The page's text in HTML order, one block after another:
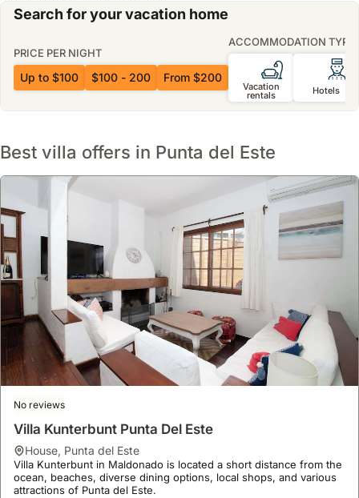
Search for your vacation home
PRICE PER NIGHT
Up to $100 $100 - 200 From $200
ACCOMMODATION TYPE
Vacation
rentals Hotels
Best villa offers in Punta del Este
No reviews
Villa Kunterbunt Punta Del Este
house, Punta del Este
Villa Kunterbunt in Maldonado is located a short distance from the
ocean, beaches, diverse dining options, local shops, and various
attractions of Punta del Este.